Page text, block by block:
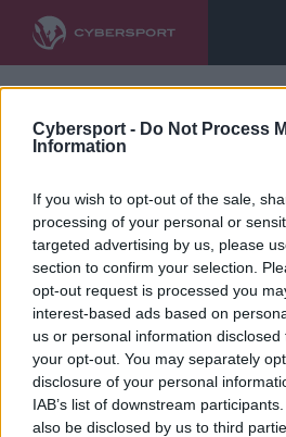
Cybersport - Do Not Process
Information
If you wish to opt-out of the sale,
processing of your personal or
targeted advertising by us, please
section to confirm your selection.
opt-out request is processed you
interest-based ads based on
us or personal information
your opt-out. You may separately
disclosure of your personal
IAB’s list of downstream
also be disclosed by us to third